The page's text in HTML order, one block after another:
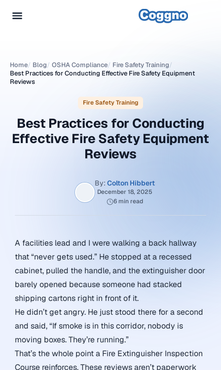
Home/ Blog/ OSHA Compliance/ Fire Safety Training/
Best Practices for Conducting Effective Fire Safety Equipment
Reviews
Fire Safety Training
Best Practices for Conducting
Effective Fire Safety Equipment
Reviews
By: Colton Hibbert
December 18, 2025
6 min read
A facilities lead and I were walking a back hallway
that “never gets used.” He stopped at a recessed
cabinet, pulled the handle, and the extinguisher door
barely opened because someone had stacked
shipping cartons right in front of it.
He didn’t get angry. He just stood there for a second
and said, “If smoke is in this corridor, nobody is
moving boxes. They’re running.”
That’s the whole point a Fire Extinguisher Inspection
Course reinforces. These reviews aren’t paperwork